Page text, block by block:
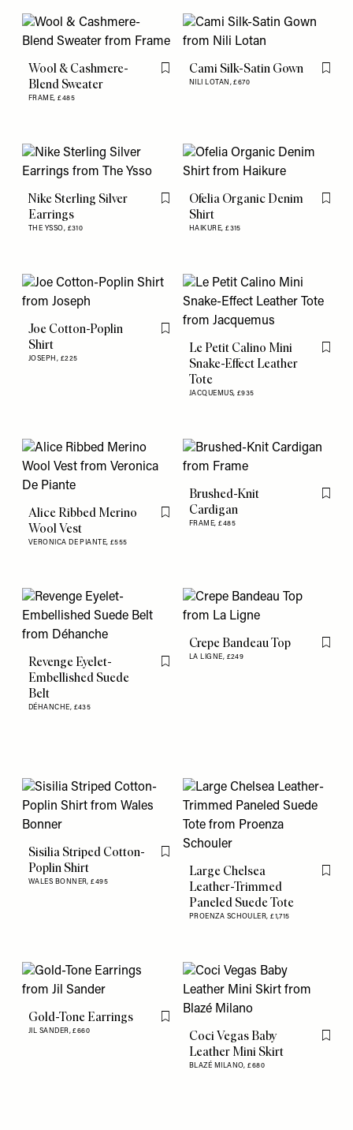
Wool & Cashmere-
Blend Sweater
FRAME,£485
Flag this item
Cami Silk-Satin Gown
NILI LOTAN,£670
Flag
Nike Sterling Silver
Earrings
THE YSSO, £310
Flag this item
Ofelia Organic Denim
Shirt
HAIKURE,£315
Flag
Joe Cotton-Poplin
Shirt
JOSEPH, £225
Flag this item
Le Petit Calino Mini
Snake-Effect Leather
Tote
JACQUEMUS, £935
Flag
Alice Ribbed Merino
Wool Vest
VERONICA DE PIANTE, £555
Flag this item
Brushed-Knit
Cardigan
FRAME,£485
Flag
Revenge Eyelet-
Embellished Suede
Belt
DÉHANCHE, £435
Flag this item
Crepe Bandeau Top
LA LIGNE, £249
Flag
Sisilia Striped Cotton-
Poplin Shirt
WALES BONNER,£495
Flag this item
Large Chelsea
Leather-Trimmed
Paneled Suede Tote
PROENZA SCHOULER,£1,715
Flag
Gold-Tone Earrings
JIL SANDER,£660
Flag this item
Coci Vegas Baby
Leather Mini Skirt
BLAZÉ MILANO,£680
Flag